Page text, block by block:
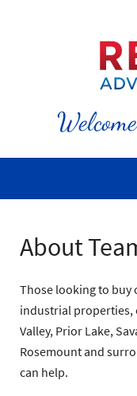
Welcome
About
Those looking to buy
industrial properties,
Valley, Prior Lake,
Rosemount and
can help.